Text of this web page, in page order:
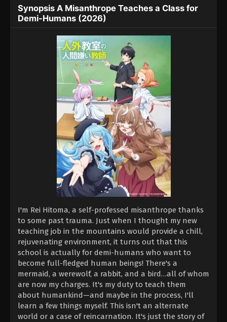
Synopsis A Misanthrope Teaches a Class for
Demi-Humans (2026)
I'm Rei Hitoma, a self-professed misanthrope thanks
to some past trauma. Just when I thought my new
teaching job in the mountains would provide a chill,
rejuvenating environment, it turns out that this
school is actually for demi-humans who want to
become full-fledged human beings! There's a
mermaid, a werewolf, a rabbit, and a bird…all of whom
are now my charges. It's my duty to teach them
about humankind—and maybe in the process, I'll
learn a few things myself. This isn't an alternate
world or a case of reincarnation. It's just the story of